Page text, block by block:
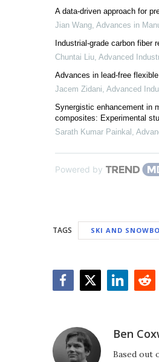
A data-driven approach for
Jian Wang, Advances in
Industrial-grade carbon fiber
Chuntai Liu, Advanced
Advances in lead-free
Jacem Zidani, Advanced
Synergistic enhancement in
composites: Experimental
Sarath Kumar Painkal ,
Powered by
TAGS SKI AND
Ben
Based out